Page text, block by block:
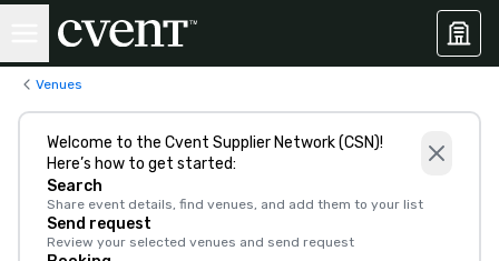
Venues
Welcome to the Cvent Supplier Network (CSN)!
Here’s how to get started:
Search
Share event details, find venues, and add them to your list
Send request
Review your selected venues and send request